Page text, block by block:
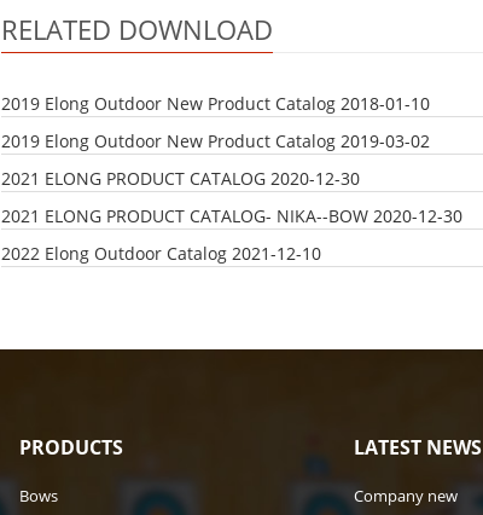
RELATED DOWNLOAD
2019 Elong Outdoor New Product Catalog 2018-01-10
2019 Elong Outdoor New Product Catalog 2019-03-02
2021 ELONG PRODUCT CATALOG 2020-12-30
2021 ELONG PRODUCT CATALOG- NIKA--BOW 2020-12-30
2022 Elong Outdoor Catalog 2021-12-10
PRODUCTS
Bows
LATEST NEWS
Company new